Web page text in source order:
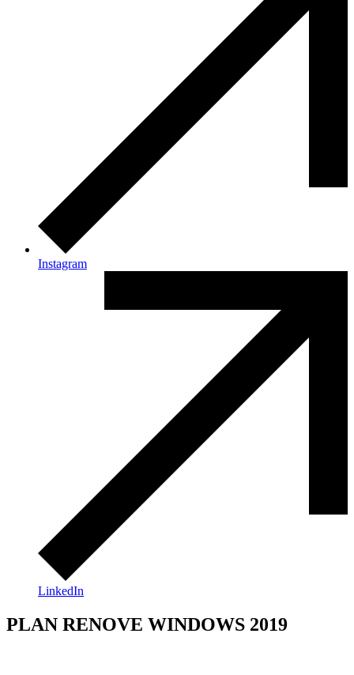
Instagram
LinkedIn
PLAN RENOVE WINDOWS 2019